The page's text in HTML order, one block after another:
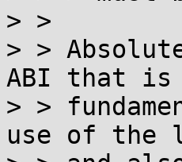
> >
> >
ABI that is
> >
use of the